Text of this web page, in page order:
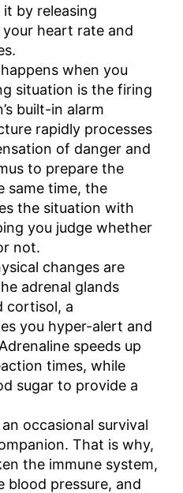
by releasing
heart rate and
when you
situation is the firing
built-in alarm
rapidly processes
of danger and
to prepare the
same time, the
the situation with
you judge whether
not.
changes are
adrenal glands
cortisol, a
you hyper-alert and
speeds up
times, while
sugar to provide a
occasional survival
That is why,
the immune system,
blood pressure, and